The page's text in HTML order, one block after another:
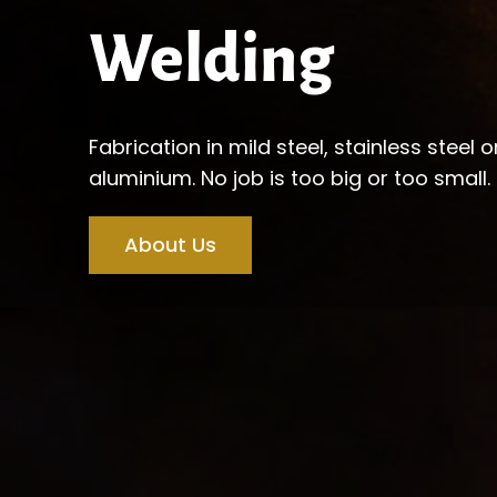
Welding
Fabrication in mild steel, stainless steel
aluminium. No job is too big or too small.
About Us